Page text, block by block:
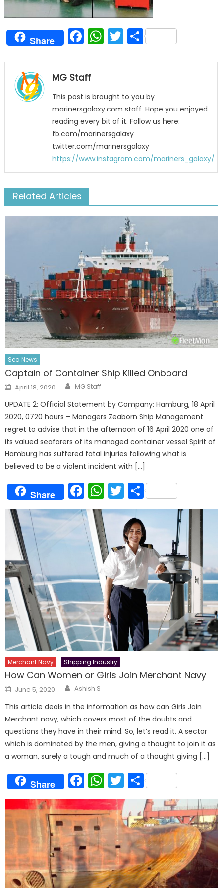
Share Facebook
WhatsApp
Twitter
Share
MG Staff
This post is brought to you by
marinersgalaxy.com staff. Hope you enjoyed
reading every bit of it. Follow us here:
fb.com/marinersgalaxy
twitter.com/marinersgalaxy
https://www.instagram.com/mariners_galaxy/
Related Articles
Sea News
Captain of Container Ship Killed Onboard
Posted
on
April 18, 2020 Author
MG Staff
UPDATE 2: Official Statement by Company: Hamburg, 18 April
2020, 0720 hours – Managers Zeaborn Ship Management
regret to advise that in the afternoon of 16 April 2020 one of
its valued seafarers of its managed container vessel Spirit of
Hamburg has suffered fatal injuries following what is
believed to be a violent incident with […]
Share Facebook
WhatsApp
Twitter
Share
Merchant Navy Shipping Industry
How Can Women or Girls Join Merchant Navy
Posted
on
June 5, 2020 Author
Ashish S
This article deals in the information as how can Girls Join
Merchant navy, which covers most of the doubts and
questions they have in their mind. So, let’s read it. A sector
which is dominated by the men, giving a thought to join it as
a woman, surely a tough and much of a thought giving […]
Share Facebook
WhatsApp
Twitter
Share